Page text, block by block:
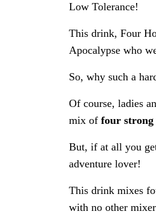
Low Tolerance!
This drink, Four
Apocalypse who
So, why such a
Of course, ladies
mix of four
But, if at all you
adventure lover!
This drink mixes
with no other